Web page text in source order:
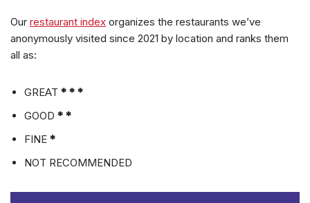
Our restaurant index organizes the restaurants we’ve
anonymously visited since 2021 by location and ranks them
all as:
GREAT * * *
GOOD * *
FINE *
NOT RECOMMENDED